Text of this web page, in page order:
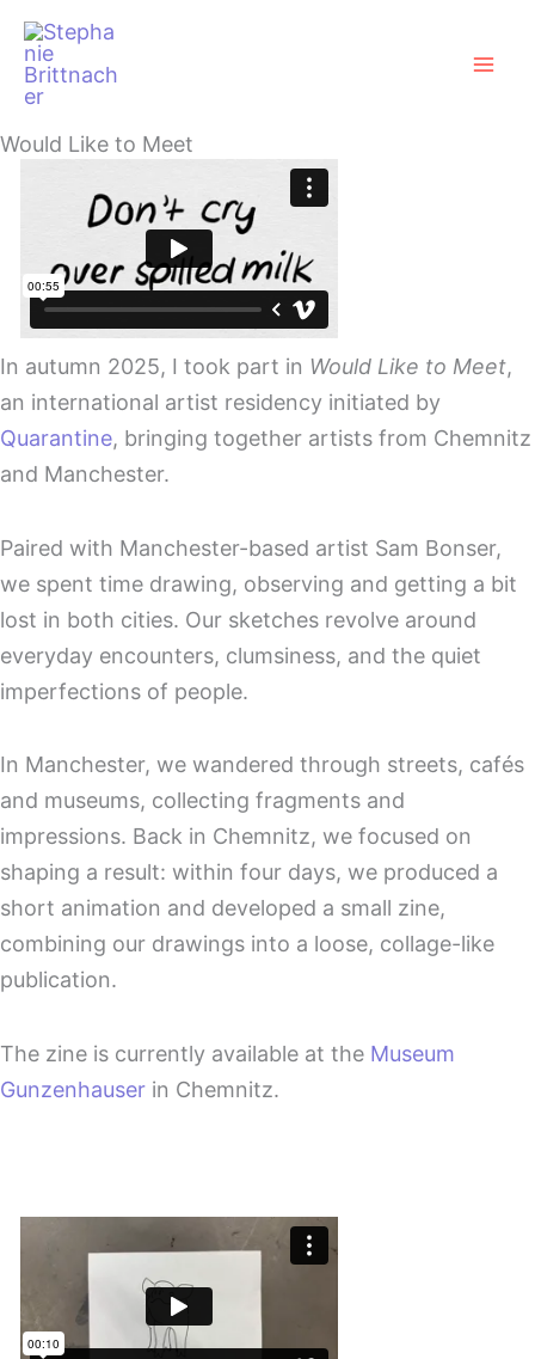
Zum
Inhalt
springen
Would Like to Meet
In autumn 2025, I took part in Would Like to Meet,
an international artist residency initiated by
Quarantine, bringing together artists from Chemnitz
and Manchester.
Paired with Manchester-based artist Sam Bonser,
we spent time drawing, observing and getting a bit
lost in both cities. Our sketches revolve around
everyday encounters, clumsiness, and the quiet
imperfections of people.
In Manchester, we wandered through streets, cafés
and museums, collecting fragments and
impressions. Back in Chemnitz, we focused on
shaping a result: within four days, we produced a
short animation and developed a small zine,
combining our drawings into a loose, collage-like
publication.
The zine is currently available at the Museum
Gunzenhauser in Chemnitz.